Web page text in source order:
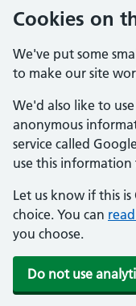
Cookies on
We've put some
to make our site
We'd also like to use
anonymous
service called
use this
Let us know if this
choice. You can
you choose.
Do not use